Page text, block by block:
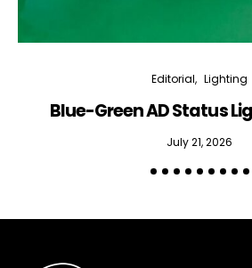
Editorial Lighting
Blue-Green AD Status
July 21, 2026